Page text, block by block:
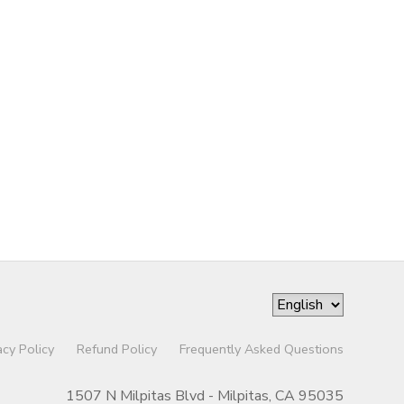
Policy Refund Policy Frequently Asked Questions
1507 N Milpitas Blvd - Milpitas, CA 95035